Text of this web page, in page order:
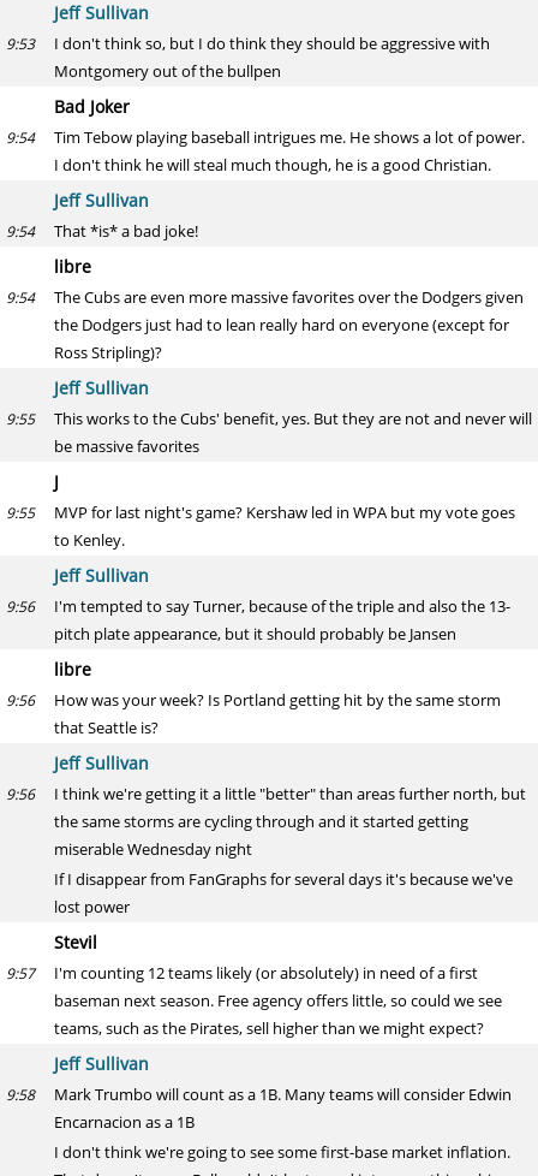
Jeff Sullivan
9:53
I don't think so, but I do think they should be aggressive with
Montgomery out of the bullpen
Bad Joker
9:54
Tim Tebow playing baseball intrigues me. He shows a lot of power.
I don't think he will steal much though, he is a good Christian.
Jeff Sullivan
9:54 That *is* a bad joke!
libre
9:54
The Cubs are even more massive favorites over the Dodgers given
the Dodgers just had to lean really hard on everyone (except for
Ross Stripling)?
Jeff Sullivan
9:55
This works to the Cubs' benefit, yes. But they are not and never will
be massive favorites
J
9:55
MVP for last night's game? Kershaw led in WPA but my vote goes
to Kenley.
Jeff Sullivan
9:56
I'm tempted to say Turner, because of the triple and also the 13-
pitch plate appearance, but it should probably be Jansen
libre
9:56
How was your week? Is Portland getting hit by the same storm
that Seattle is?
Jeff Sullivan
9:56
I think we're getting it a little "better" than areas further north, but
the same storms are cycling through and it started getting
miserable Wednesday night
If I disappear from FanGraphs for several days it's because we've
lost power
Stevil
9:57
I'm counting 12 teams likely (or absolutely) in need of a first
baseman next season. Free agency offers little, so could we see
teams, such as the Pirates, sell higher than we might expect?
Jeff Sullivan
9:58
Mark Trumbo will count as a 1B. Many teams will consider Edwin
Encarnacion as a 1B
I don't think we're going to see some first-base market inflation.